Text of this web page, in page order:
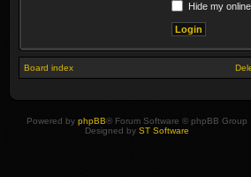
Hide my
Board index
Powered by phpBB® Forum Software © phpBB Group
Designed by ST Software